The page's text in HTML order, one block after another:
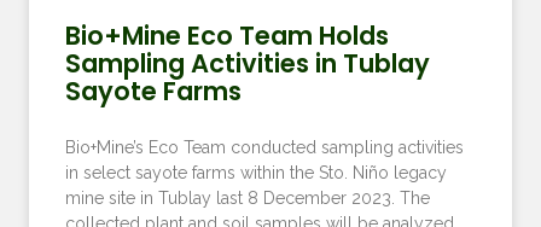
Bio+Mine Eco Team Holds
Sampling Activities in Tublay
Sayote Farms
Bio+Mine’s Eco Team conducted sampling activities
in select sayote farms within the Sto. Niño legacy
mine site in Tublay last 8 December 2023. The
collected plant and soil samples will be analyzed